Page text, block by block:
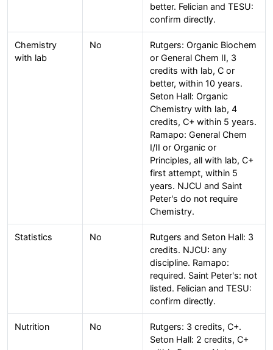
better. Felician and TESU:
confirm directly.
Chemistry
with lab
No
Rutgers: Organic Biochem
or General Chem II, 3
credits with lab, C or
better, within 10 years.
Seton Hall: Organic
Chemistry with lab, 4
credits, C+ within 5 years.
Ramapo: General Chem
I/II or Organic or
Principles, all with lab, C+
first attempt, within 5
years. NJCU and Saint
Peter's do not require
Chemistry.
Statistics No
Rutgers and Seton Hall: 3
credits. NJCU: any
discipline. Ramapo:
required. Saint Peter's: not
listed. Felician and TESU:
confirm directly.
Nutrition No
Rutgers: 3 credits, C+.
Seton Hall: 2 credits, C+